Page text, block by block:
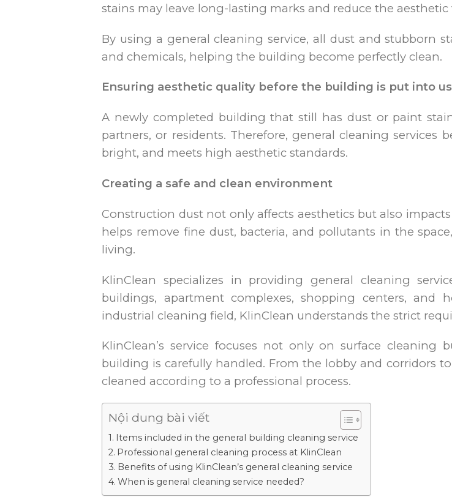
stains may leave long-lasting marks and reduce the
By using a general cleaning service, all dust and stubborn
and chemicals, helping the building become perfectly clean.
Ensuring aesthetic quality before the building is put into
A newly completed building that still has dust or paint
partners, or residents. Therefore, general cleaning services
bright, and meets high aesthetic standards.
Creating a safe and clean environment
Construction dust not only affects aesthetics but also
helps remove fine dust, bacteria, and pollutants in the
living.
KlinClean specializes in providing general cleaning
buildings, apartment complexes, shopping centers,
industrial cleaning field, KlinClean understands the strict
KlinClean’s service focuses not only on surface
building is carefully handled. From the lobby and corridors
cleaned according to a professional process.
Nội dung bài viết
Items included in the general building cleaning service
Professional general cleaning process at KlinClean
Benefits of using KlinClean’s general cleaning service
When is general cleaning service needed?